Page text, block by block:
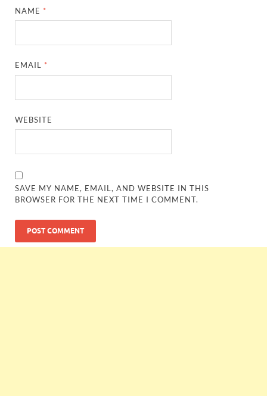
NAME *
EMAIL *
WEBSITE
SAVE MY NAME, EMAIL, AND WEBSITE IN THIS
BROWSER FOR THE NEXT TIME I COMMENT.